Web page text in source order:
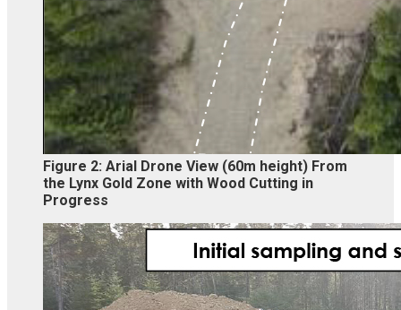
Figure 2: Arial Drone View (60m height) From
the Lynx Gold Zone with Wood Cutting in
Progress